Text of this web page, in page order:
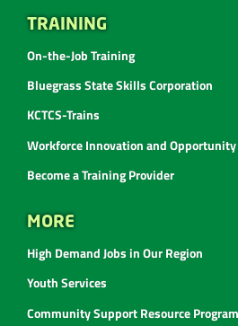
TRAINING
On-the-Job Training
Bluegrass State Skills Corporation
KCTCS-Trains
Workforce Innovation and
Become a Training Provider
MORE
High Demand Jobs in Our Region
Youth Services
Community Support Resource